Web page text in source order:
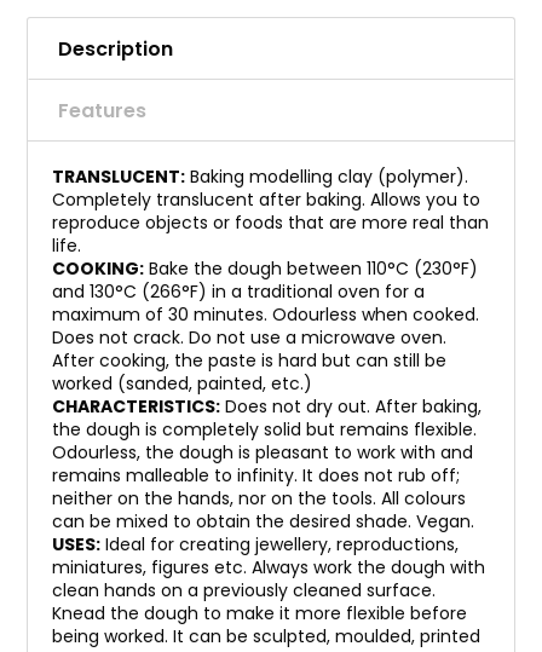
Description
Features
TRANSLUCENT: Baking modelling clay (polymer).
Completely translucent after baking. Allows you to
reproduce objects or foods that are more real than
life.
COOKING: Bake the dough between 110°C (230°F)
and 130°C (266°F) in a traditional oven for a
maximum of 30 minutes. Odourless when cooked.
Does not crack. Do not use a microwave oven.
After cooking, the paste is hard but can still be
worked (sanded, painted, etc.)
CHARACTERISTICS: Does not dry out. After baking,
the dough is completely solid but remains flexible.
Odourless, the dough is pleasant to work with and
remains malleable to infinity. It does not rub off;
neither on the hands, nor on the tools. All colours
can be mixed to obtain the desired shade. Vegan.
USES: Ideal for creating jewellery, reproductions,
miniatures, figures etc. Always work the dough with
clean hands on a previously cleaned surface.
Knead the dough to make it more flexible before
being worked. It can be sculpted, moulded, printed